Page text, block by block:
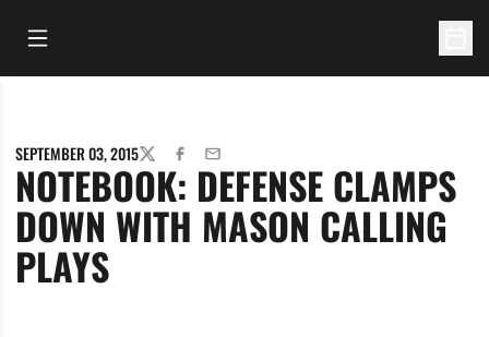
Open Main Menu
SEPTEMBER 03, 2015TWITTERFACEBOOK
EMAIL
NOTEBOOK: DEFENSE CLAMPS
DOWN WITH MASON CALLING
PLAYS